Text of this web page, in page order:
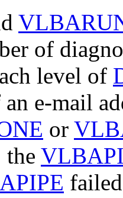
of
level of
e-mail
or
the